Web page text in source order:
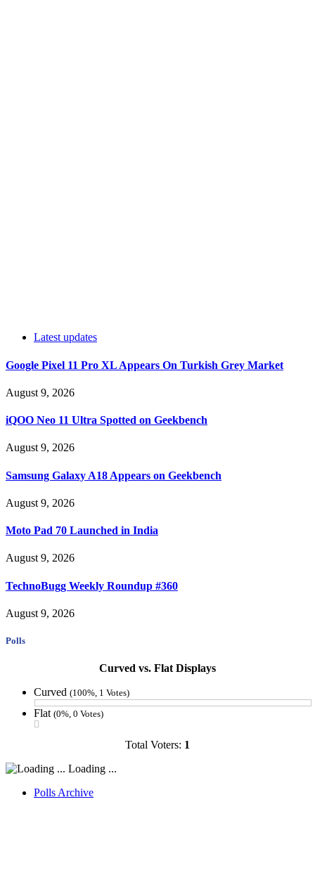
Latest updates
Google Pixel 11 Pro XL Appears On Turkish Grey Market
August 9, 2026
iQOO Neo 11 Ultra Spotted on Geekbench
August 9, 2026
Samsung Galaxy A18 Appears on Geekbench
August 9, 2026
Moto Pad 70 Launched in India
August 9, 2026
TechnoBugg Weekly Roundup #360
August 9, 2026
Polls
Curved vs. Flat Displays
Curved (100%, 1 Votes)
Flat (0%, 0 Votes)
Total Voters: 1
Loading ...
Polls Archive